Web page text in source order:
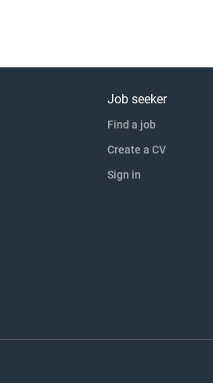
Job seeker
Find a job
Create a CV
Sign in